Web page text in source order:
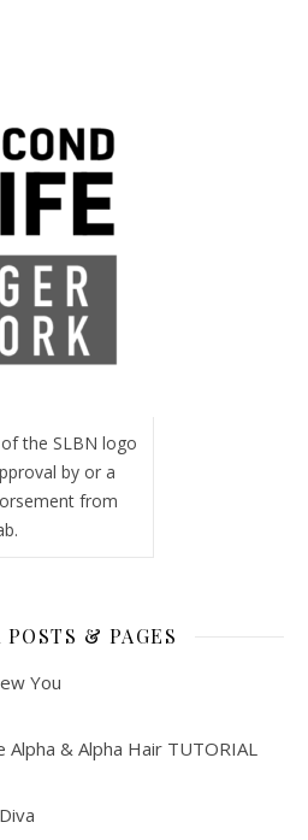
the SLBN logo
by or a
from
POSTS & PAGES
You
Alpha & Alpha Hair TUTORIAL